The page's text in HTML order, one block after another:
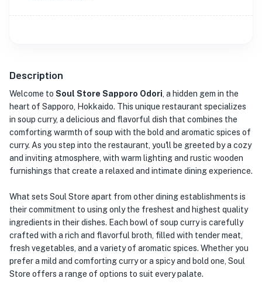
Description
Welcome to Soul Store Sapporo Odori , a hidden gem in the
heart of Sapporo, Hokkaido. This unique restaurant specializes
in soup curry, a delicious and flavorful dish that combines the
comforting warmth of soup with the bold and aromatic spices of
curry. As you step into the restaurant, you'll be greeted by a cozy
and inviting atmosphere, with warm lighting and rustic wooden
furnishings that create a relaxed and intimate dining experience.
What sets Soul Store apart from other dining establishments is
their commitment to using only the freshest and highest quality
ingredients in their dishes. Each bowl of soup curry is carefully
crafted with a rich and flavorful broth, filled with tender meat,
fresh vegetables, and a variety of aromatic spices. Whether you
prefer a mild and comforting curry or a spicy and bold one, Soul
Store offers a range of options to suit every palate.